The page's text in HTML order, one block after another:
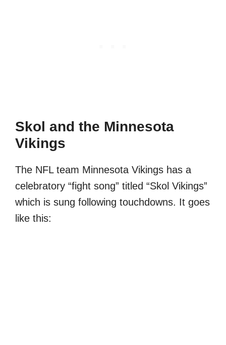
Skol and the Minnesota
Vikings
The NFL team Minnesota Vikings has a
celebratory “fight song” titled “Skol Vikings”
which is sung following touchdowns. It goes
like this: